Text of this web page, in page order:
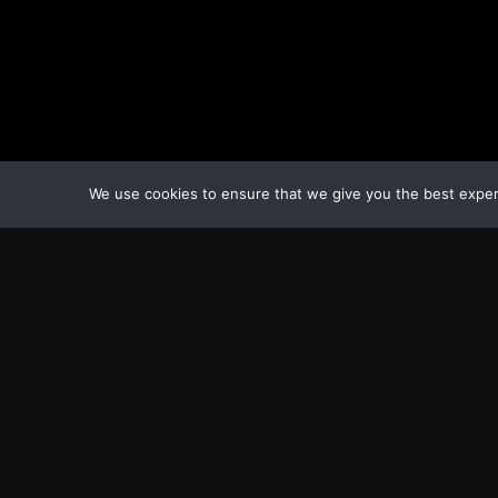
We use cookies to ensure that we give you the best